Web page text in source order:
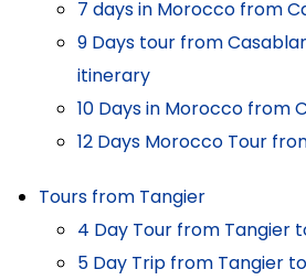
7 days in Morocco from
9 Days tour from
itinerary
10 Days in Morocco from
12 Days Morocco Tour
Tours from Tangier
4 Day Tour from Tangier
5 Day Trip from Tangier